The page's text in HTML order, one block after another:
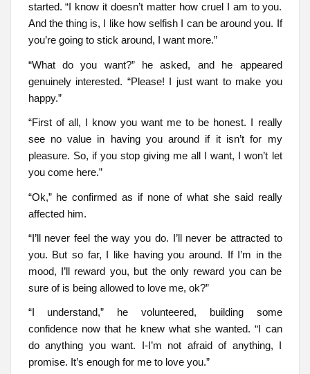
started. “I know it doesn’t matter how cruel I am to you.
And the thing is, I like how selfish I can be around you. If
you’re going to stick around, I want more.”
“What do you want?” he asked, and he appeared
genuinely interested. “Please! I just want to make you
happy.”
“First of all, I know you want me to be honest. I really
see no value in having you around if it isn’t for my
pleasure. So, if you stop giving me all I want, I won’t let
you come here.”
“Ok,” he confirmed as if none of what she said really
affected him.
“I’ll never feel the way you do. I’ll never be attracted to
you. But so far, I like having you around. If I’m in the
mood, I’ll reward you, but the only reward you can be
sure of is being allowed to love me, ok?”
“I understand,” he volunteered, building some
confidence now that he knew what she wanted. “I can
do anything you want. I-I’m not afraid of anything, I
promise. It’s enough for me to love you.”